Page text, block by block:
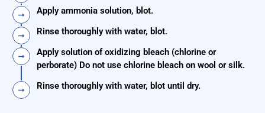
Apply ammonia solution, blot.
Rinse thoroughly with water, blot.
Apply solution of oxidizing bleach (chlorine or
perborate) Do not use chlorine bleach on wool or silk.
Rinse thoroughly with water, blot until dry.